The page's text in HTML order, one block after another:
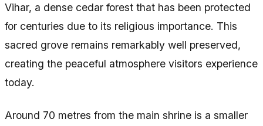
Vihar, a dense cedar forest that has been protected
for centuries due to its religious importance. This
sacred grove remains remarkably well preserved,
creating the peaceful atmosphere visitors experience
today.
Around 70 metres from the main shrine is a smaller